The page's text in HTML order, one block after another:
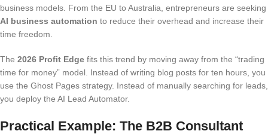
business models. From the EU to Australia, entrepreneurs are seeking
AI business automation to reduce their overhead and increase their
time freedom.
The 2026 Profit Edge fits this trend by moving away from the “trading
time for money” model. Instead of writing blog posts for ten hours, you
use the Ghost Pages strategy. Instead of manually searching for leads,
you deploy the AI Lead Automator.
Practical Example: The B2B Consultant